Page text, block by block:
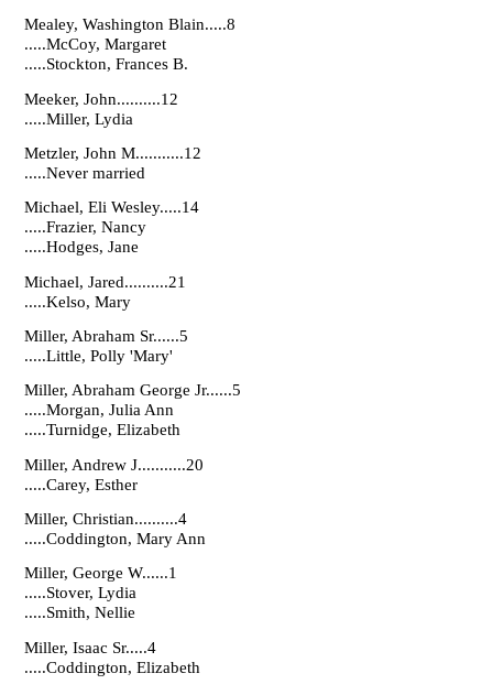
Mealey, Washington Blain.....8
.....McCoy, Margaret
.....Stockton, Frances B.
Meeker, John..........12
.....Miller, Lydia
Metzler, John M...........12
.....Never married
Michael, Eli Wesley.....14
.....Frazier, Nancy
.....Hodges, Jane
Michael, Jared..........21
.....Kelso, Mary
Miller, Abraham Sr......5
.....Little, Polly 'Mary'
Miller, Abraham George Jr......5
.....Morgan, Julia Ann
.....Turnidge, Elizabeth
Miller, Andrew J...........20
.....Carey, Esther
Miller, Christian..........4
.....Coddington, Mary Ann
Miller, George W......1
.....Stover, Lydia
.....Smith, Nellie
Miller, Isaac Sr.....4
.....Coddington, Elizabeth